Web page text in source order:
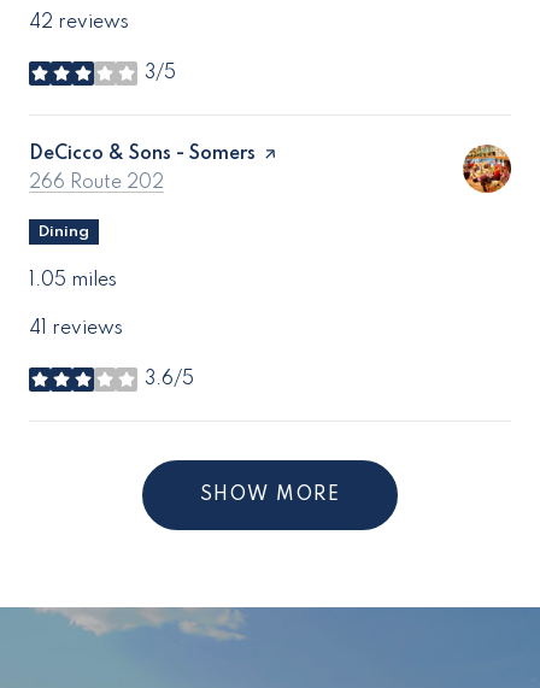
42 reviews
3/5
stars
Visit the
DeCicco & Sons - Somers page on Yelp
Search
266 Route 202
Dining
1.05 miles
41 reviews
3.6/5
stars
SHOW MORE